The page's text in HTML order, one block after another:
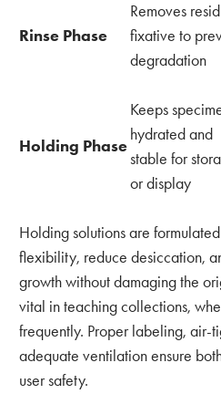
Rinse Phase
Removes
fixative to
degradation
Holding Phase
Keeps
hydrated and
stable for
or display
Holding solutions are
flexibility, reduce desiccation,
growth without damaging the
vital in teaching collections,
frequently. Proper labeling, air-
adequate ventilation ensure
user safety.